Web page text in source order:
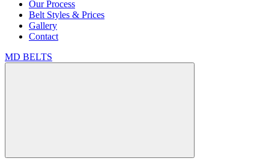
Our Process
Belt Styles & Prices
Gallery
Contact
MD BELTS